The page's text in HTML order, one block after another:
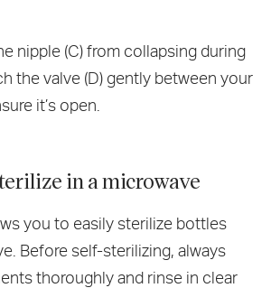
nipple (C) from collapsing during
the valve (D) gently between your
it’s open.
in a microwave
you to easily sterilize bottles
Before self-sterilizing, always
thoroughly and rinse in clear